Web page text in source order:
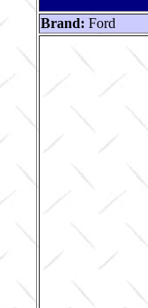
Brand: Ford